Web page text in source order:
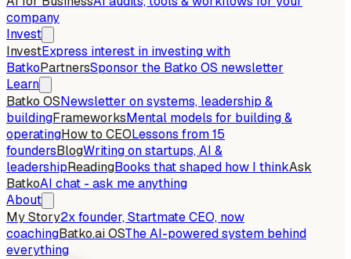
company
Invest
InvestExpress interest in investing with
BatkoPartnersSponsor the Batko OS newsletter
Learn
Batko OSNewsletter on systems, leadership &
buildingFrameworksMental models for building &
operatingHow to CEOLessons from 15
foundersBlogWriting on startups, AI &
leadershipReadingBooks that shaped how I thinkAsk
BatkoAI chat - ask me anything
About
My Story2x founder, Startmate CEO, now
coachingBatko.ai OSThe AI-powered system behind
everything